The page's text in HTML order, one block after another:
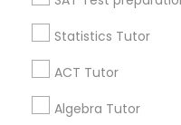
Language Arts
Statistics Tutor
ACT Tutor
Algebra Tutor
Find and Post Ads
Get IT Training